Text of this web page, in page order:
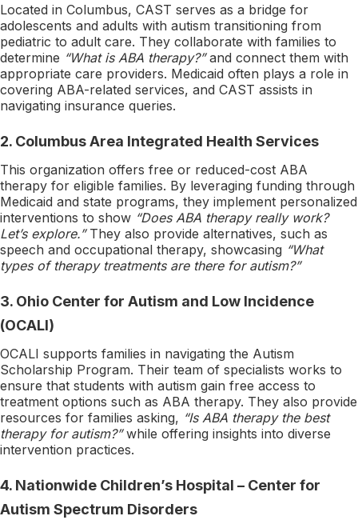
Located in Columbus, CAST serves as a bridge for
adolescents and adults with autism transitioning from
pediatric to adult care. They collaborate with families to
determine “What is ABA therapy?”and connect them with
appropriate care providers. Medicaid often plays a role in
covering ABA-related services, and CAST assists in
navigating insurance queries.
2. Columbus Area Integrated Health Services
This organization offers free or reduced-cost ABA
therapy for eligible families. By leveraging funding through
Medicaid and state programs, they implement personalized
interventions to show “Does ABA therapy really work?
Let’s explore.”They also provide alternatives, such as
speech and occupational therapy, showcasing “What
types of therapy treatments are there for autism?”
3. Ohio Center for Autism and Low Incidence
(OCALI)
OCALI supports families in navigating the Autism
Scholarship Program. Their team of specialists works to
ensure that students with autism gain free access to
treatment options such as ABA therapy. They also provide
resources for families asking, “Is ABA therapy the best
therapy for autism?”while offering insights into diverse
intervention practices.
4. Nationwide Children’s Hospital – Center for
Autism Spectrum Disorders